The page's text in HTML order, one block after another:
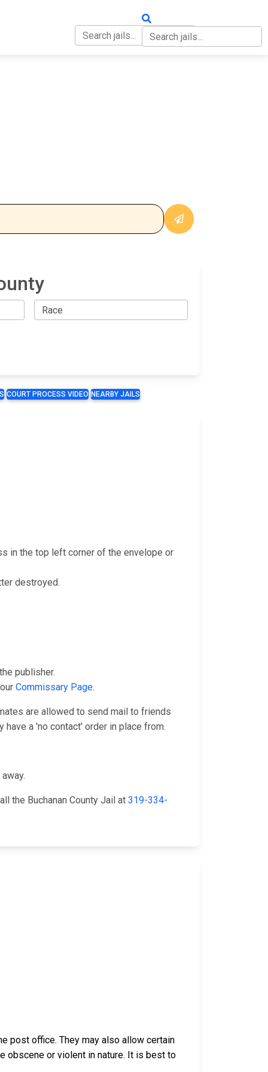
COURT PROCESS VIDEO NEARBY JAILS
in the top left corner of the envelope or
destroyed.
publisher.
Commissary Page.
are allowed to send mail to friends
a 'no contact' order in place from.
the Buchanan County Jail at 319-334-
post office. They may also allow certain
obscene or violent in nature. It is best to